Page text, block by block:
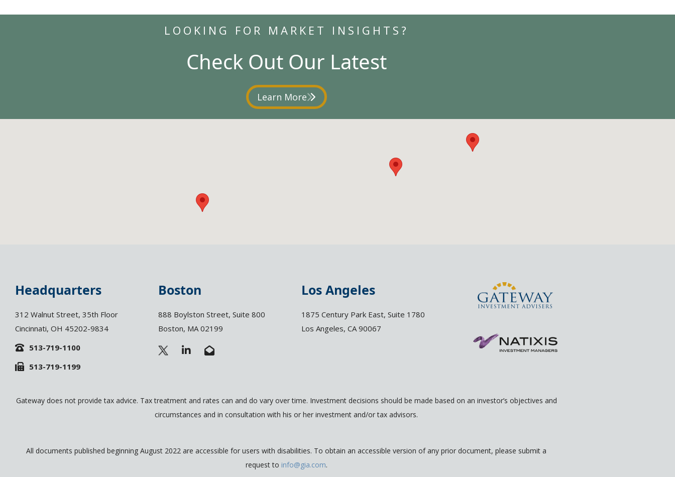
LOOKING FOR MARKET INSIGHTS?
Check Out Our Latest
Learn More
Headquarters
312 Walnut Street, 35th Floor
Cincinnati, OH 45202-9834
513-719-1100
513-719-1199
Boston
888 Boylston Street, Suite 800
Boston, MA 02199
L
d
i
n
n
E
n
o
p
e
p
Los Angeles
1875 Century Park East, Suite 1780
Los Angeles, CA 90067
Gateway does not provide tax advice. Tax treatment and rates can and do vary over time. Investment decisions should be made based on an investor’s objectives and
circumstances and in consultation with his or her investment and/or tax advisors.
All documents published beginning August 2022 are accessible for users with disabilities. To obtain an accessible version of any prior document, please submit a
request to info@gia.com.